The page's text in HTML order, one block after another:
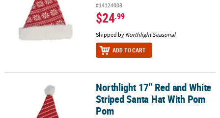
#14124008
$24.99
Shipped by Northlight Seasonal
ADD TO CART
Northlight 17" Red and White Striped Santa Hat With Pom Pom
Northlight 17" Red and White
Striped Santa Hat With Pom
Pom